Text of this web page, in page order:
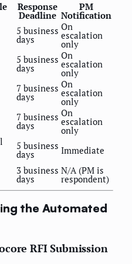
Response
Deadline
PM
Notification
5 business
days
On
escalation
only
5 business
days
On
escalation
only
7 business
days
On
escalation
only
7 business
days
On
escalation
only
5 business
days
Immediate
3 business
days
N/A (PM is
respondent)
the Automated
RFI Submission